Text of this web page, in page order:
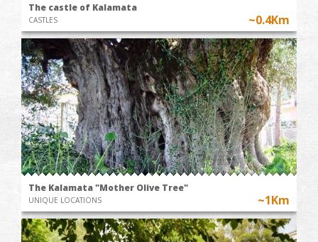
The castle of Kalamata
CASTLES ~0.4Km
The Kalamata "Mother Olive Tree"
UNIQUE LOCATIONS ~1Km